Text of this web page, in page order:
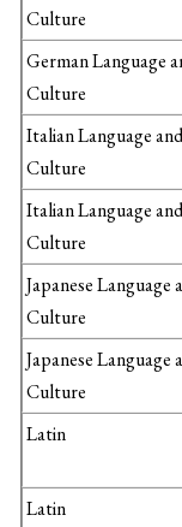
Culture
German Language
Culture
Italian Language and
Culture
Italian Language and
Culture
Japanese Language
Culture
Japanese Language
Culture
Latin
Latin